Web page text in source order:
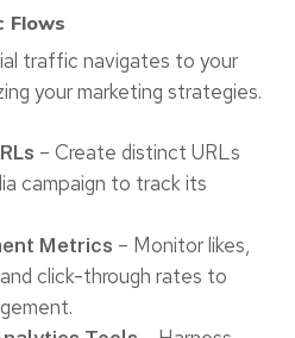
Flows
traffic navigates to your
your marketing strategies.
– Create distinct URLs
campaign to track its
Metrics – Monitor likes,
click-through rates to